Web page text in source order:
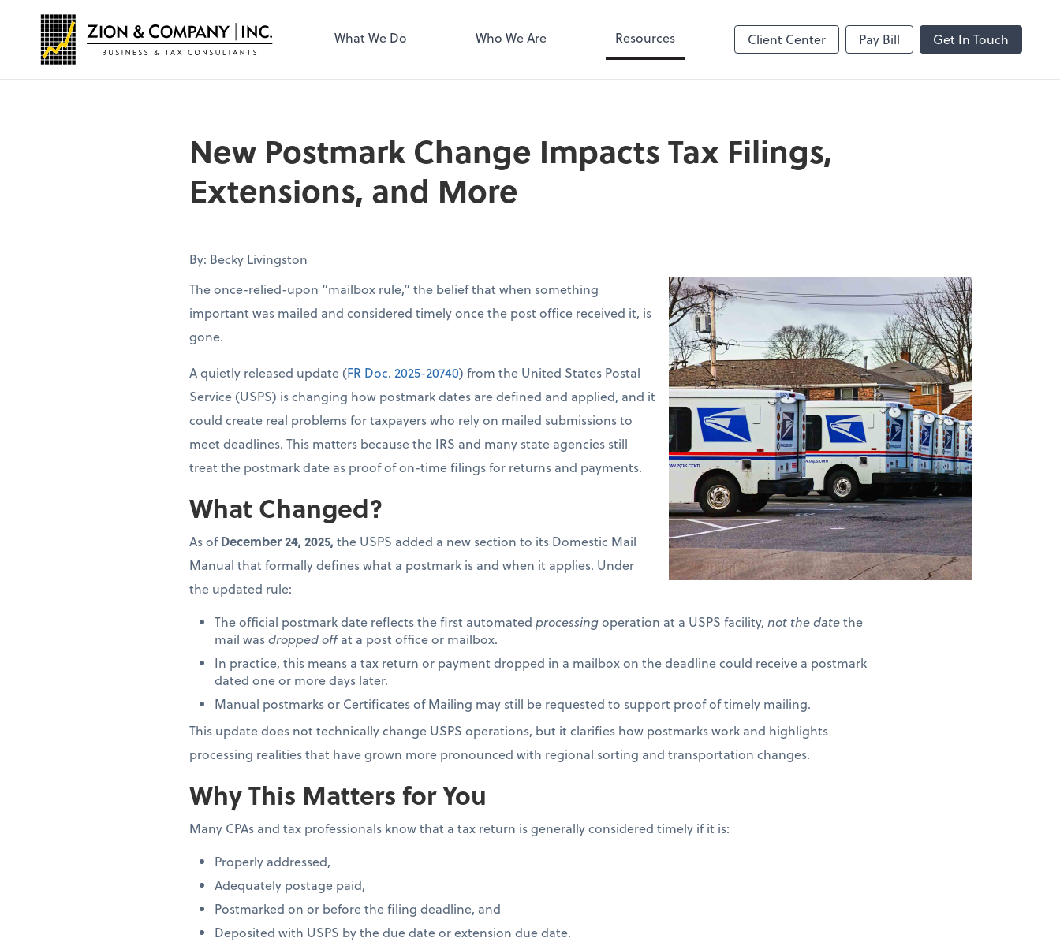
What We Do Who We Are Resources Client Center Pay Bill Get In Touch
New Postmark Change Impacts Tax Filings,
Extensions, and More
By: Becky Livingston
The once-relied-upon “mailbox rule,” the belief that when something
important was mailed and considered timely once the post office received it, is
gone.
A quietly released update (FR Doc. 2025-20740) from the United States Postal
Service (USPS) is changing how postmark dates are defined and applied, and it
could create real problems for taxpayers who rely on mailed submissions to
meet deadlines. This matters because the IRS and many state agencies still
treat the postmark date as proof of on-time filings for returns and payments.
What Changed?
As ofDecember 24, 2025, the USPS added a new section to its Domestic Mail
Manual that formally defines what a postmark is and when it applies. Under
the updated rule:
The official postmark date reflects the first automated processingoperation at a USPS facility, not the datethe
mail wasdropped offat a post office or mailbox.
In practice, this means a tax return or payment dropped in a mailbox on the deadline could receive a postmark
dated one or more days later.
Manual postmarks or Certificates of Mailing may still be requested to support proof of timely mailing.
This update does not technically change USPS operations, but it clarifies how postmarks work and highlights
processing realities that have grown more pronounced with regional sorting and transportation changes.
Why This Matters for You
Many CPAs and tax professionals know that a tax return is generally considered timely if it is:
Properly addressed,
Adequately postage paid,
Postmarked on or before the filing deadline, and
Deposited with USPS by the due date or extension due date.